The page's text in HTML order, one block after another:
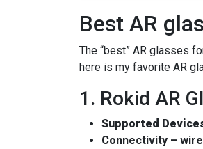
Best AR
The “best” AR glasses
here is my favorite AR
1. Rokid AR
Supported
Connectivity –